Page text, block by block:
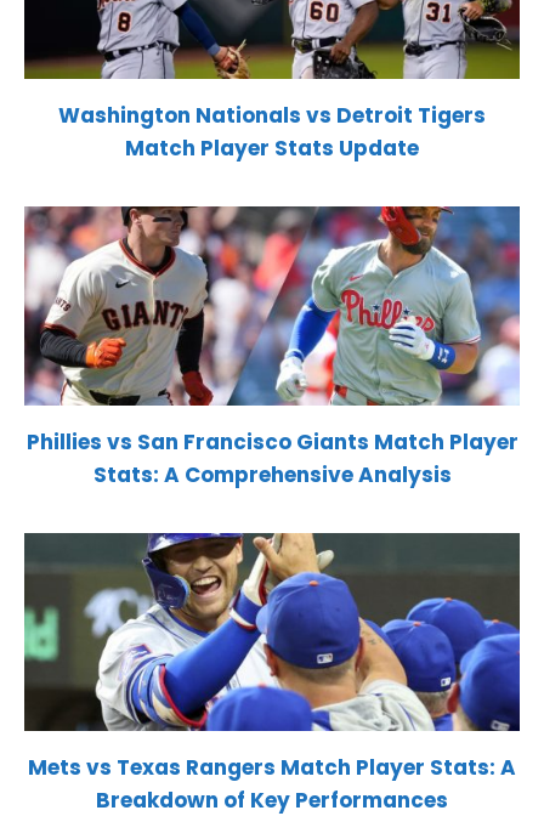
Washington Nationals vs Detroit Tigers
Match Player Stats Update
Phillies vs San Francisco Giants Match Player
Stats: A Comprehensive Analysis
Mets vs Texas Rangers Match Player Stats: A
Breakdown of Key Performances